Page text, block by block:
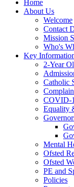
Home
About Us
Welcome
Contact
Mission
Who's
Key
2-Year
Catholic
COVID-
Equality
Mental
Ofsted
Ofsted
PE and
Policies